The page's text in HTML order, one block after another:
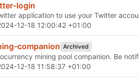
login
application to use your Twitter
12-18 12:00:42 +01:00
companion Archived
mining pool companion. Be
12-18 11:58:37 +01:00